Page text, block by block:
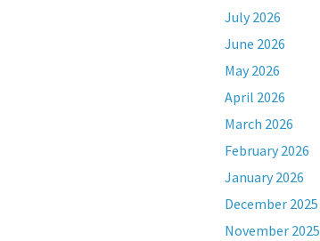
July 2026
June 2026
May 2026
April 2026
March 2026
February 2026
January 2026
December 2025
November 2025